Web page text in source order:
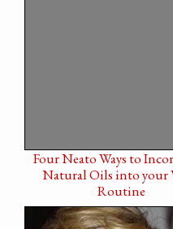
Four Neato Ways to
Natural Oils into your
Routine